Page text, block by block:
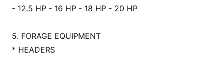
- 12.5 HP - 16 HP - 18 HP - 20 HP
5. FORAGE EQUIPMENT
* HEADERS